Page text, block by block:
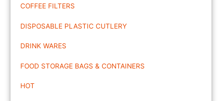
COFFEE FILTERS
DISPOSABLE PLASTIC CUTLERY
DRINK WARES
FOOD STORAGE BAGS & CONTAINERS
HOT